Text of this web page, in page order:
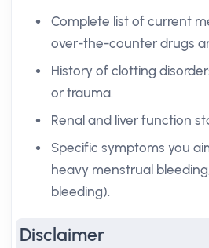
Complete list of current
over-the-counter drugs
History of clotting
or trauma.
Renal and liver function
Specific symptoms you
heavy menstrual
bleeding).
Disclaimer